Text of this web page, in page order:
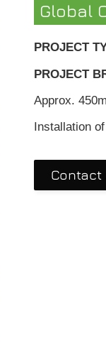
Global
PROJECT
PROJECT
Approx.
Installation
Contact